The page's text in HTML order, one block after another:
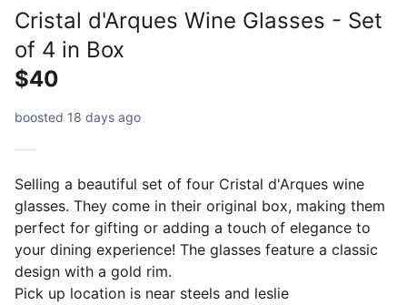
Cristal d'Arques Wine Glasses - Set
of 4 in Box
$40
boosted 18 days ago
Selling a beautiful set of four Cristal d'Arques wine
glasses. They come in their original box, making them
perfect for gifting or adding a touch of elegance to
your dining experience! The glasses feature a classic
design with a gold rim.
Pick up location is near steels and leslie